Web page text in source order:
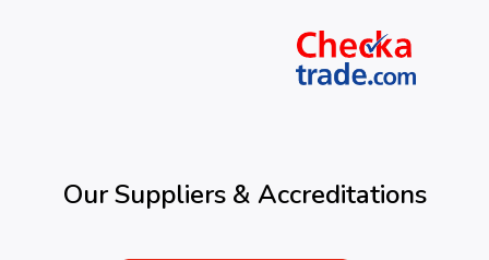
Our Suppliers & Accreditations